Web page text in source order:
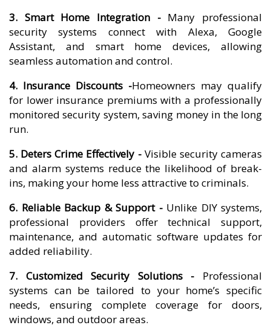
3. Smart Home Integration - Many professional
security systems connect with Alexa, Google
Assistant, and smart home devices, allowing
seamless automation and control.
4. Insurance Discounts -Homeowners may qualify
for lower insurance premiums with a professionally
monitored security system, saving money in the long
run.
5. Deters Crime Effectively - Visible security cameras
and alarm systems reduce the likelihood of break-
ins, making your home less attractive to criminals.
6. Reliable Backup & Support - Unlike DIY systems,
professional providers offer technical support,
maintenance, and automatic software updates for
added reliability.
7. Customized Security Solutions - Professional
systems can be tailored to your home’s specific
needs, ensuring complete coverage for doors,
windows, and outdoor areas.